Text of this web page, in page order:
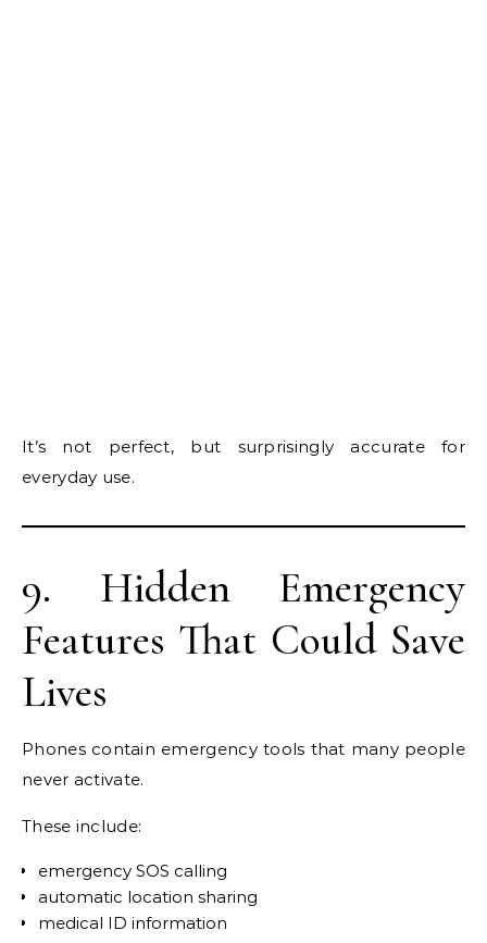
It’s not perfect, but surprisingly accurate for
everyday use.
9. Hidden Emergency
Features That Could Save
Lives
Phones contain emergency tools that many people
never activate.
These include:
emergency SOS calling
automatic location sharing
medical ID information